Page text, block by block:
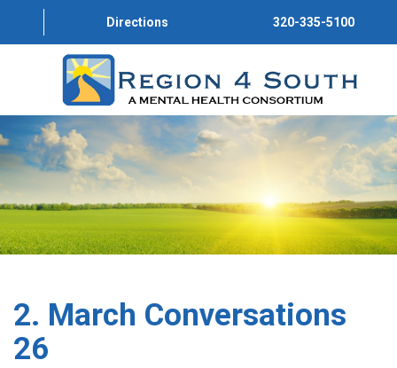
Directions 320-335-5100
HOME
ABOUT US
PROGRAMS
SERVICE DIRECTORY
GET INVOLVED
2. March Conversations
26